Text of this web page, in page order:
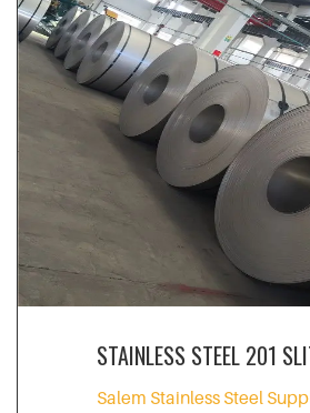
STAINLESS STEEL 201
Salem Stainless Steel